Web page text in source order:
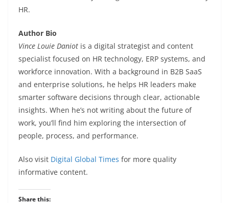
HR.
Author Bio
Vince Louie Daniot is a digital strategist and content
specialist focused on HR technology, ERP systems, and
workforce innovation. With a background in B2B SaaS
and enterprise solutions, he helps HR leaders make
smarter software decisions through clear, actionable
insights. When he’s not writing about the future of
work, you’ll find him exploring the intersection of
people, process, and performance.
Also visit Digital Global Times for more quality
informative content.
Share this: